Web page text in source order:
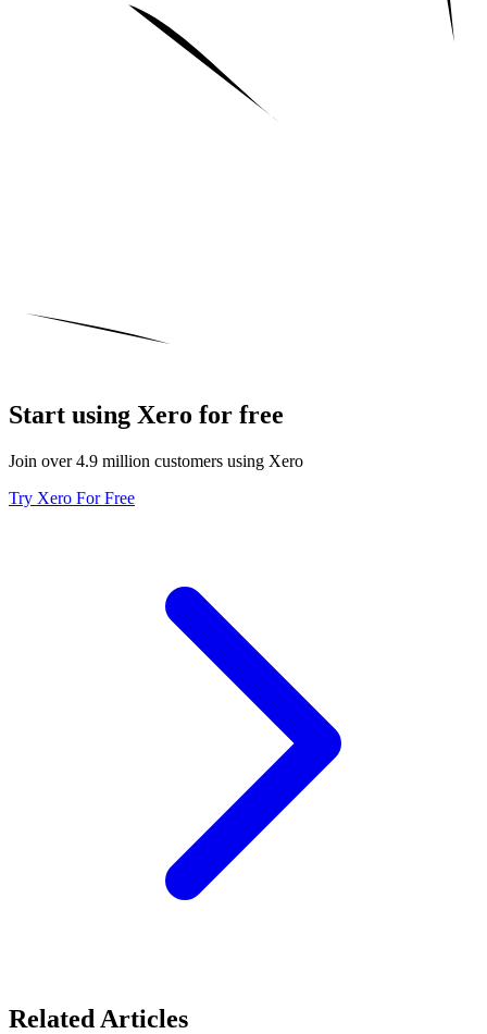
Start using Xero for free
Join over 4.9 million customers using Xero
Try Xero For Free
Related Articles